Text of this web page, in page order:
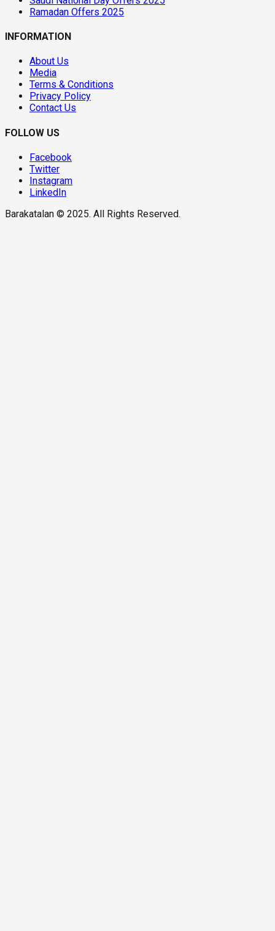
Ramadan Offers 2025
INFORMATION
About Us
Media
Terms & Conditions
Privacy Policy
Contact Us
FOLLOW US
Facebook
Twitter
Instagram
LinkedIn
Barakatalan © 2025. All Rights Reserved.